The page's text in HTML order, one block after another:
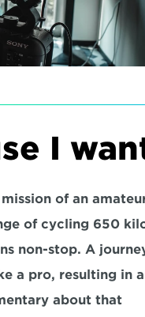
I
of an
of cycling 650
non-stop. A
a pro, resulting in a
about that